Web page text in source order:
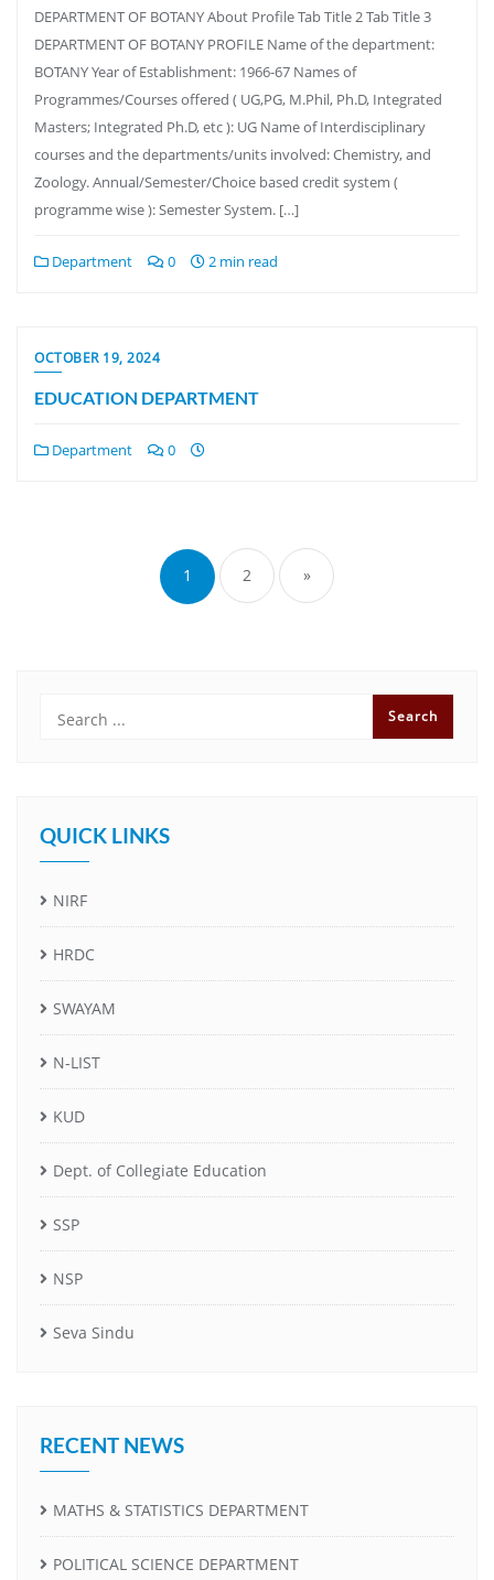
DEPARTMENT OF BOTANY About Profile Tab Title 2 Tab Title 3
DEPARTMENT OF BOTANY PROFILE Name of the department:
BOTANY Year of Establishment: 1966-67 Names of
Programmes/Courses offered ( UG,PG, M.Phil, Ph.D, Integrated
Masters; Integrated Ph.D, etc ): UG Name of Interdisciplinary
courses and the departments/units involved: Chemistry, and
Zoology. Annual/Semester/Choice based credit system (
programme wise ): Semester System. […]
Department 0 2 min read
OCTOBER 19, 2024
EDUCATION DEPARTMENT
Department 0
1 2 »
QUICK LINKS
NIRF
HRDC
SWAYAM
N-LIST
KUD
Dept. of Collegiate Education
SSP
NSP
Seva Sindu
RECENT NEWS
MATHS & STATISTICS DEPARTMENT
POLITICAL SCIENCE DEPARTMENT